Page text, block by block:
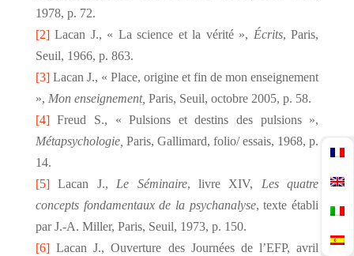
1978, p. 72.
[2] Lacan J., « La science et la vérité », Écrits, Paris,
Seuil, 1966, p. 863.
[3] Lacan J., « Place, origine et fin de mon enseignement
», Mon enseignement, Paris, Seuil, octobre 2005, p. 58.
[4] Freud S., « Pulsions et destins des pulsions »,
Métapsychologie, Paris, Gallimard, folio/ essais, 1968, p.
14.
[5]
Lacan J., Le Séminaire, livre XIV, Les quatre
concepts fondamentaux de la psychanalyse, texte établi
par J.-A. Miller, Paris, Seuil, 1973, p. 150.
[6] Lacan J., Ouverture des Journées de l’EFP, avril